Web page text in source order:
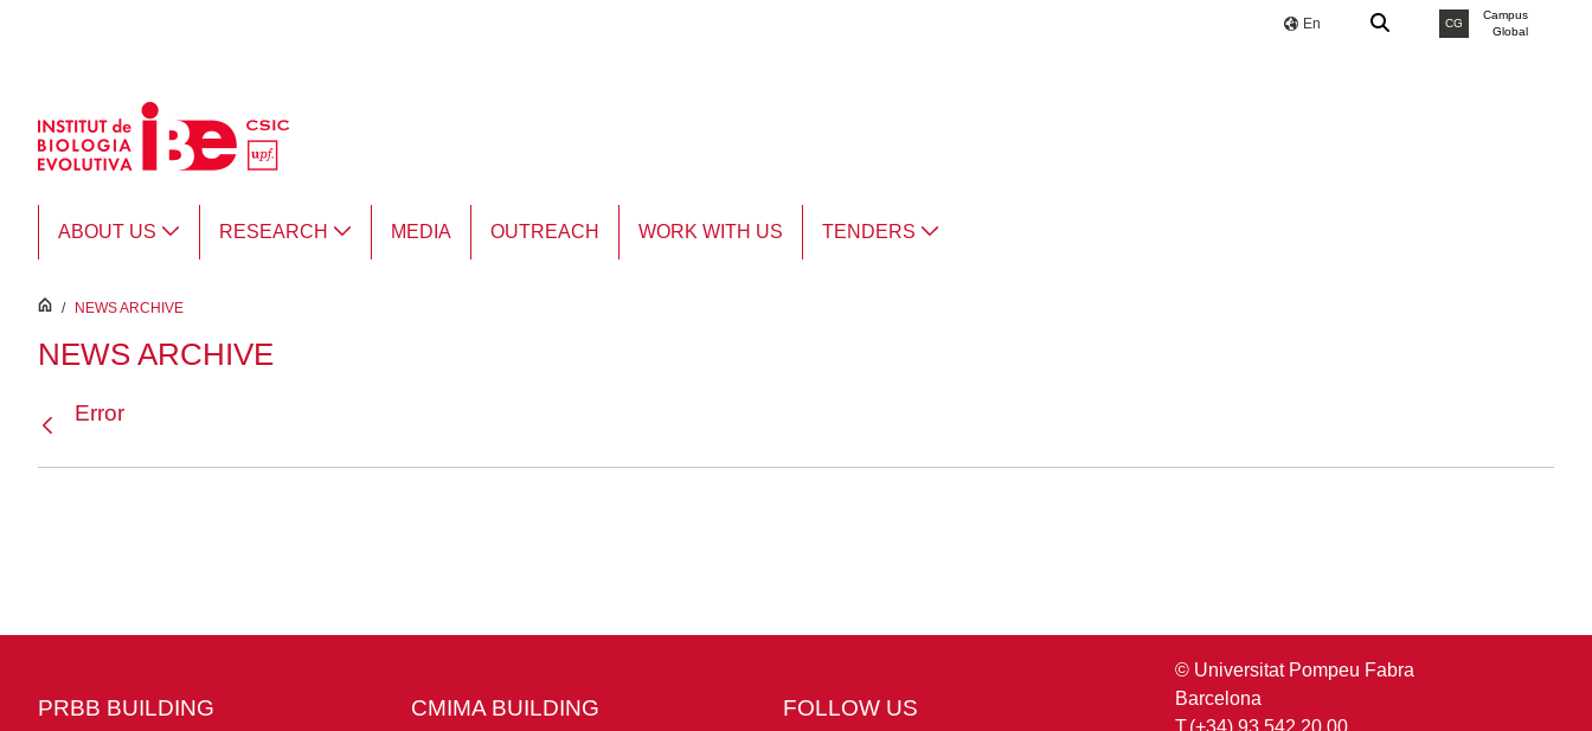
En CG
Campus
Global
ABOUT US RESEARCH MEDIA OUTREACH WORK WITH US TENDERS
inici
/ NEWS ARCHIVE
NEWS ARCHIVE
Error
PRBB BUILDING CMIMA BUILDING FOLLOW US
© Universitat Pompeu Fabra
Barcelona
T.(+34) 93 542 20 00